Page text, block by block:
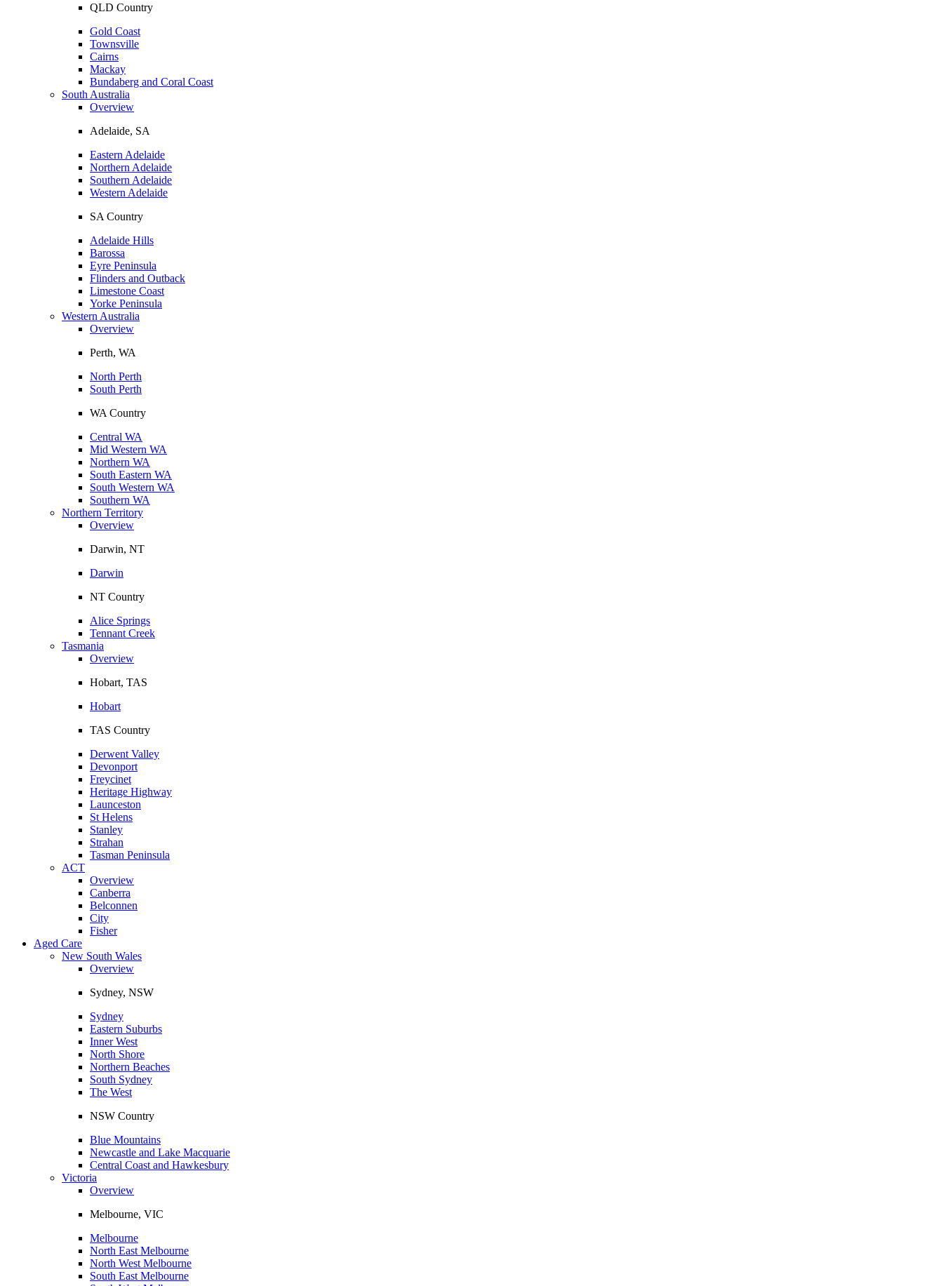
QLD Country
Gold Coast
Townsville
Cairns
Mackay
Bundaberg and Coral Coast
South Australia
Overview
Adelaide, SA
Eastern Adelaide
Northern Adelaide
Southern Adelaide
Western Adelaide
SA Country
Adelaide Hills
Barossa
Eyre Peninsula
Flinders and Outback
Limestone Coast
Yorke Peninsula
Western Australia
Overview
Perth, WA
North Perth
South Perth
WA Country
Central WA
Mid Western WA
Northern WA
South Eastern WA
South Western WA
Southern WA
Northern Territory
Overview
Darwin, NT
Darwin
NT Country
Alice Springs
Tennant Creek
Tasmania
Overview
Hobart, TAS
Hobart
TAS Country
Derwent Valley
Devonport
Freycinet
Heritage Highway
Launceston
St Helens
Stanley
Strahan
Tasman Peninsula
ACT
Overview
Canberra
Belconnen
City
Fisher
Aged Care
New South Wales
Overview
Sydney, NSW
Sydney
Eastern Suburbs
Inner West
North Shore
Northern Beaches
South Sydney
The West
NSW Country
Blue Mountains
Newcastle and Lake Macquarie
Central Coast and Hawkesbury
Victoria
Overview
Melbourne, VIC
Melbourne
North East Melbourne
North West Melbourne
South East Melbourne